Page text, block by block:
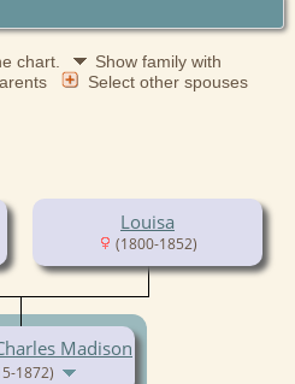
chart.
Show family with
Select other spouses
Louisa
(1800-1852)
Madison
1872)